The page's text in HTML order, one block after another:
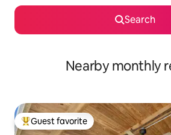
Search
Nearby monthly
Top guest favorite
Guest favorite